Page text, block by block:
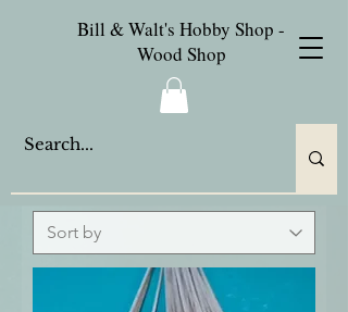
Bill & Walt's Hobby Shop -
Wood Shop